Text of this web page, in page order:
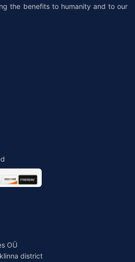
the benefits to humanity and to our
OÜ
district